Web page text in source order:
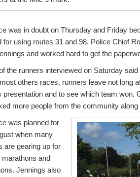
was in doubt on Thursday and Friday
for using routes 31 and 98. Police Chief
and worked hard to get the
the runners interviewed on Saturday
others races, runners leave not long
presentation and to see which team won.
more people from the community
was planned for
when many
are gearing up for
marathons and
Jennings also